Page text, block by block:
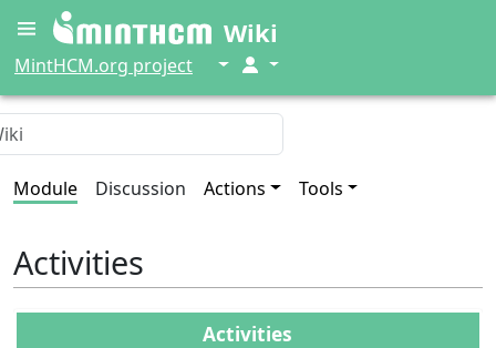
Wiki
MintHCM.org project ↓ ↓
Module Discussion Actions Tools
Activities
Activities